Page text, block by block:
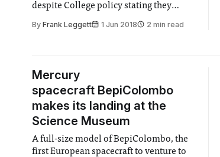
despite College policy stating they
By Frank Leggett 1 Jun 2018 2 min read
Mercury
spacecraft BepiColombo
makes its landing at the
Science Museum
A full-size model of BepiColombo, the
first European spacecraft to venture to